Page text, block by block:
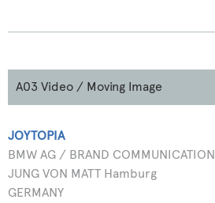
A03 Video / Moving Image
JOYTOPIA
BMW AG / BRAND COMMUNICATION
JUNG VON MATT Hamburg
GERMANY